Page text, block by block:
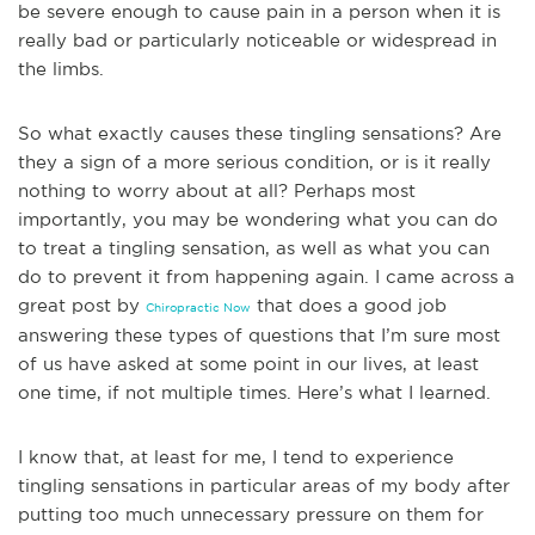
be severe enough to cause pain in a person when it is
really bad or particularly noticeable or widespread in
the limbs.
So what exactly causes these tingling sensations? Are
they a sign of a more serious condition, or is it really
nothing to worry about at all? Perhaps most
importantly, you may be wondering what you can do
to treat a tingling sensation, as well as what you can
do to prevent it from happening again. I came across a
great post by Chiropractic Now that does a good job
answering these types of questions that I’m sure most
of us have asked at some point in our lives, at least
one time, if not multiple times. Here’s what I learned.
I know that, at least for me, I tend to experience
tingling sensations in particular areas of my body after
putting too much unnecessary pressure on them for